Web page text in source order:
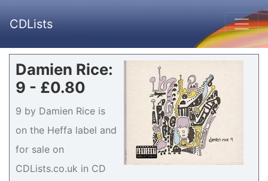
CDLists
Damien Rice:
9 - £0.80
9 by Damien Rice is
on the Heffa label and
for sale on
CDLists.co.uk in CD